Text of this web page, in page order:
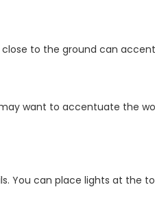
to the ground can
want to accentuate the
You can place lights at